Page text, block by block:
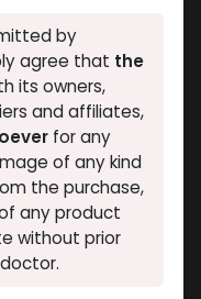
by
agree that the
its owners,
and affiliates,
for any
of any kind
the purchase,
any product
without prior